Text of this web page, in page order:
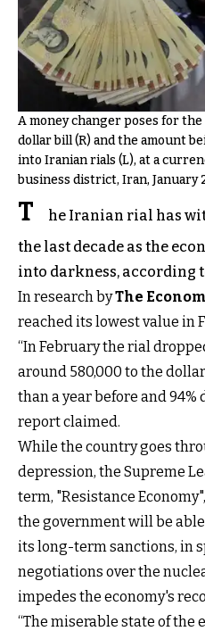
A money changer poses for
dollar bill (R) and the amount
into Iranian rials (L), at a
business district, Iran, January
T
he Iranian rial has
the last decade as the
into darkness, according
In research byThe
reached its lowest value in
“In February the rial
around 580,000 to the
than a year before and 94%
report claimed.
While the country goes
depression, the Supreme
term, "Resistance
the government will be
its long-term sanctions, in
negotiations over the
impedes the economy's
“The miserable state of the